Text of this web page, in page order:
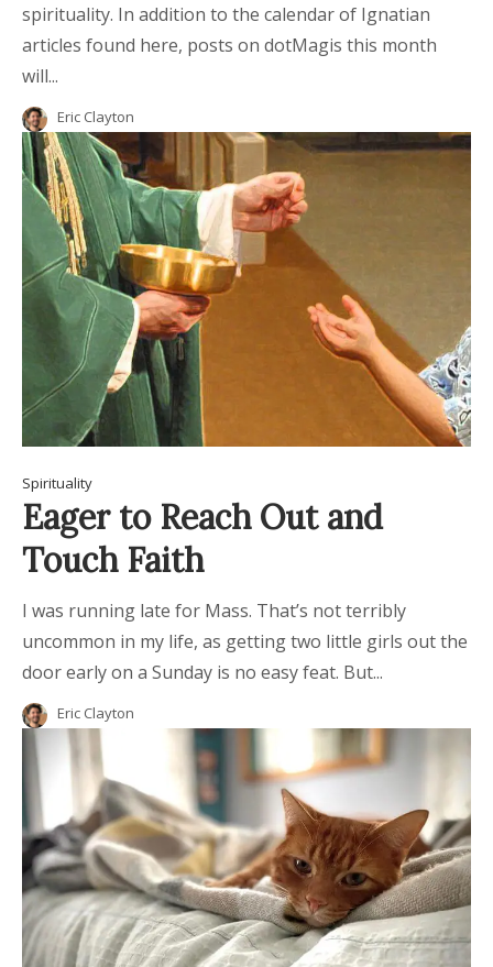
spirituality. In addition to the calendar of Ignatian
articles found here, posts on dotMagis this month
will...
Eric Clayton
Spirituality
Eager to Reach Out and
Touch Faith
I was running late for Mass. That’s not terribly
uncommon in my life, as getting two little girls out the
door early on a Sunday is no easy feat. But...
Eric Clayton